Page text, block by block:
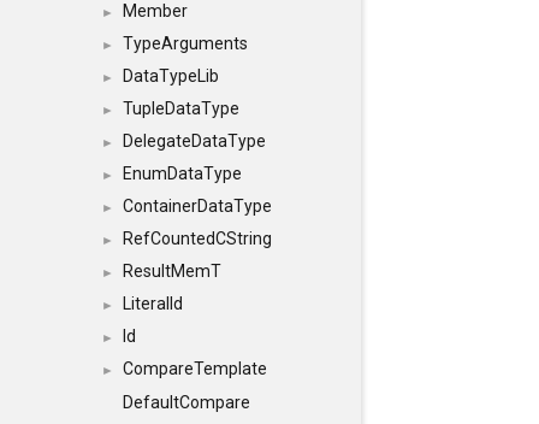
► Member
► TypeArguments
► DataTypeLib
► TupleDataType
► DelegateDataType
► EnumDataType
► ContainerDataType
► RefCountedCString
► ResultMemT
► LiteralId
► Id
►
CompareTemplate
DefaultCompare